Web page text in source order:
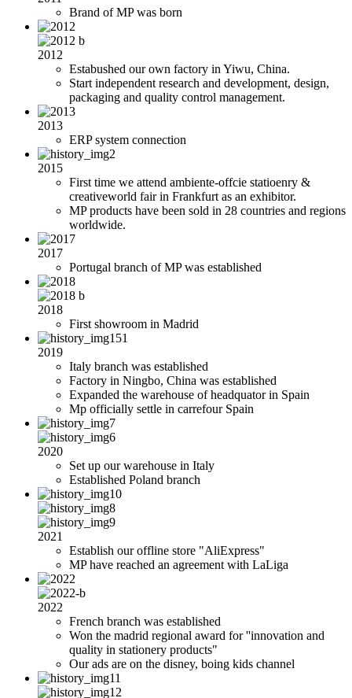
Brand of MP was born
2012
Estabushed our own factory in Yiwu, China.
Start independent research and development, design,
packaging and quality control management.
2013
ERP system connection
2015
First time we attend ambiente-offcie statioenry &
creativeworld fair in Frankfurt as an exhibitor.
MP products have been sold in 28 countries and regions
worldwide.
2017
Portugal branch of MP was established
2018
First showroom in Madrid
2019
Italy branch was established
Factory in Ningbo, China was established
Expanded the warehouse of headquator in Spain
Mp officially settle in carrefour Spain
2020
Set up our warehouse in Italy
Established Poland branch
2021
Establish our offline store "AliExpress"
MP have reached an agreement with LaLiga
2022
French branch was established
Won the madrid regional award for ''innovation and
quality in stationery products"
Our ads are on the disney, boing kids channel